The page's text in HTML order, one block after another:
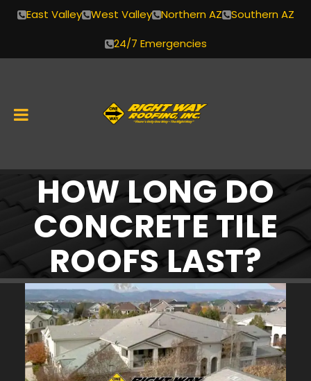
East Valley West Valley Northern AZ
Southern AZ
24/7 Emergencies
contentHOW LONG DO
CONCRETE TILE
ROOFS LAST?